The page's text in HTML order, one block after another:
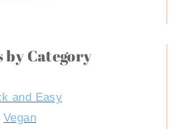
by Category
and Easy
Vegan